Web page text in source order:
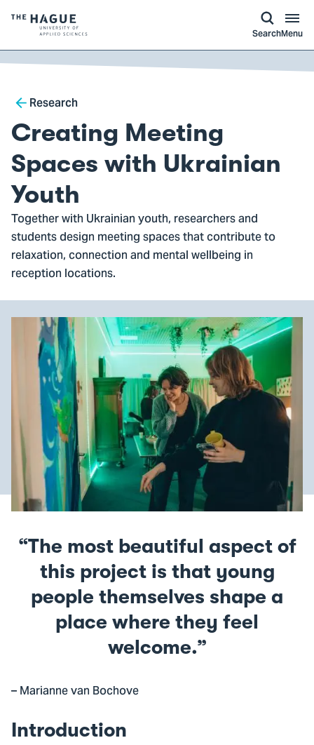
of
The
University
of
Applied
Sciences,
go
to
homepage
SearchMenu
Breadcrumb
Research
Creating Meeting
Spaces with Ukrainian
Youth
Together with Ukrainian youth, researchers and
students design meeting spaces that contribute to
relaxation, connection and mental wellbeing in
reception locations.
The most beautiful aspect of
this project is that young
people themselves shape a
place where they feel
welcome.
– Marianne van Bochove
Introduction